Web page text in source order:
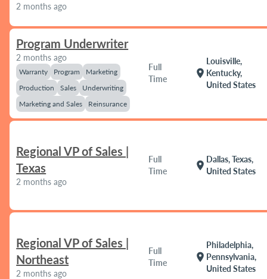
2 months ago
Program Underwriter
2 months ago
Warranty Program
Marketing
Production
Sales
Underwriting
Marketing and Sales
Reinsurance
Full
Time
location_on
Louisville,
Kentucky,
United States
Regional VP of Sales |
Texas
2 months ago
Full
Time
location_on
Dallas, Texas,
United States
Regional VP of Sales |
Northeast
2 months ago
Full
Time
location_on
Philadelphia,
Pennsylvania,
United States